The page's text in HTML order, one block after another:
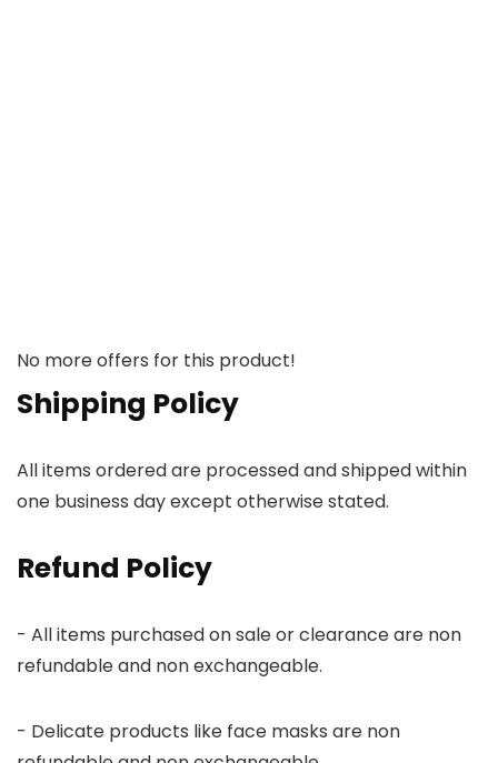
No more offers for this product!
Shipping Policy
All items ordered are processed and shipped within
one business day except otherwise stated.
Refund Policy
- All items purchased on sale or clearance are non
refundable and non exchangeable.
- Delicate products like face masks are non